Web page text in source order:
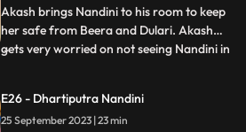
responsibility.Akash also tells Nan
Akash brings Nandini to his room to keep
her safe from Beera and Dulari. Akash
gets very worried on not seeing Nandini in
troubling Bali but Nandini comes at the
right time and saves her from Dulari. To
...
E26 - Dhartiputra Nandini
25 September 2023 | 23 min